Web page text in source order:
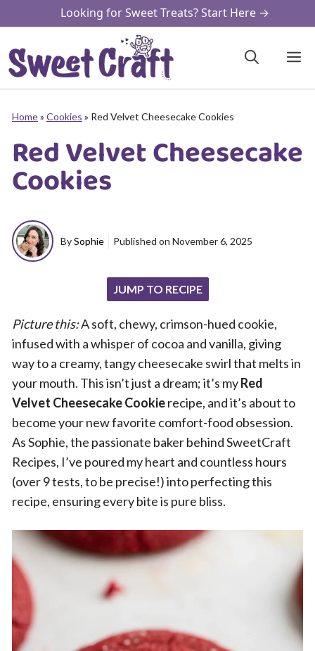
to
content
Looking for Sweet Treats? Start Here →
Home» Cookies » Red Velvet Cheesecake Cookies
Red Velvet Cheesecake
Cookies
BySophie Published on November 6, 2025
JUMP TO RECIPE
Picture this:A soft, chewy, crimson-hued cookie,
infused with a whisper of cocoa and vanilla, giving
way to a creamy, tangy cheesecake swirl that melts in
your mouth. This isn’t just a dream; it’s myRed
Velvet Cheesecake Cookierecipe, and it’s about to
become your new favorite comfort-food obsession.
As Sophie, the passionate baker behind SweetCraft
Recipes, I’ve poured my heart and countless hours
(over 9 tests, to be precise!) into perfecting this
recipe, ensuring every bite is pure bliss.